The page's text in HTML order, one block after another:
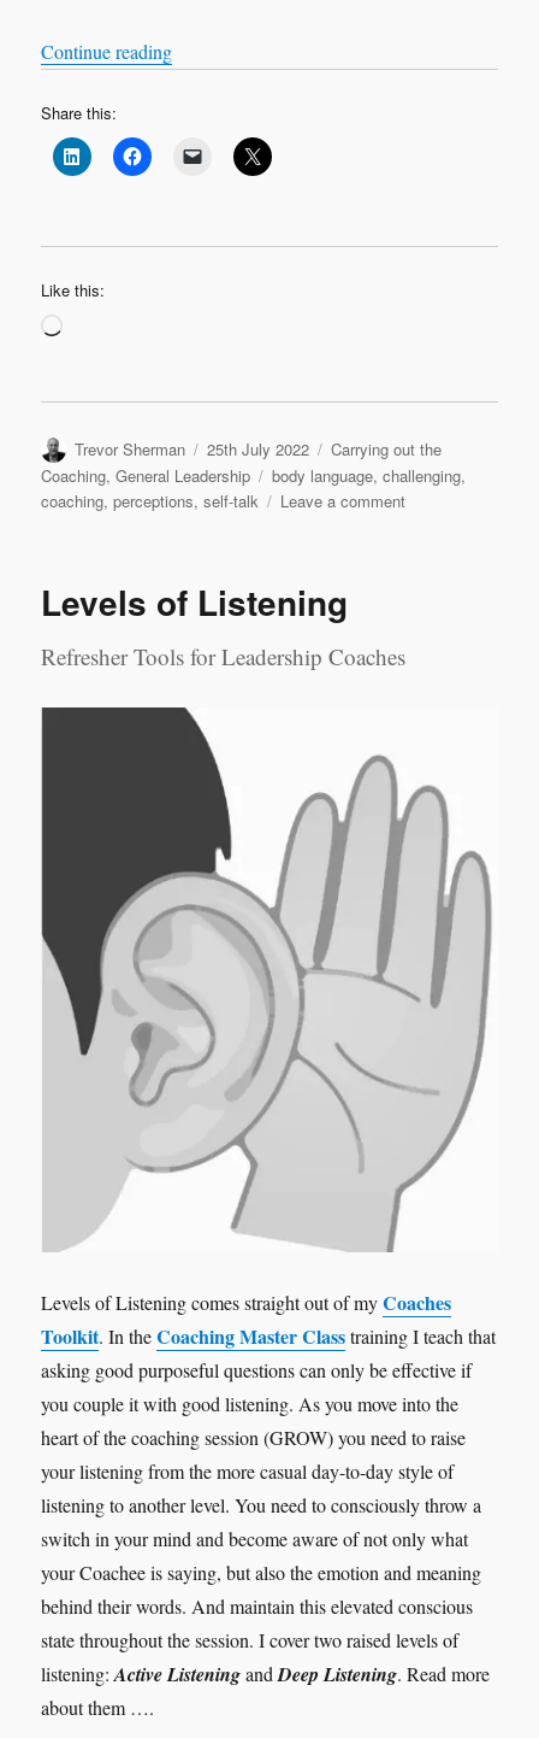
Continue reading“Challenging Perceptions”
Share this:
Like this:
Loading…
Author
Trevor Sherman
Posted
on
25th July 2022 Categories
Carrying out the
Coaching,General Leadership Tags
body language,challenging,
coaching,perceptions,self-talk Leave a commenton
Levels of Listening
Refresher Tools for Leadership Coaches
Levels of Listening comes straight out of myCoaches
Toolkit. In theCoaching Master Classtraining I teach that
asking good purposeful questions can only be effective if
you couple it with good listening. As you move into the
heart of the coaching session (GROW) you need to raise
your listening from the more casual day-to-day style of
listening to another level. You need to consciously throw a
switch in your mind and become aware of not only what
your Coachee is saying, but also the emotion and meaning
behind their words. And maintain this elevated conscious
state throughout the session. I cover two raised levels of
listening:Active ListeningandDeep Listening. Read more
about them ….